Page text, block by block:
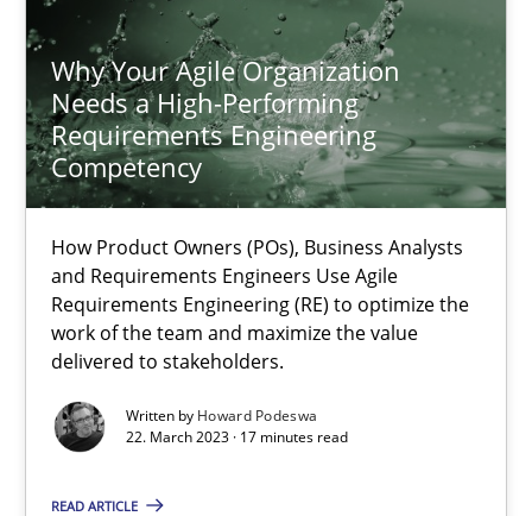
Why Your Agile Organization
Needs a High-Performing
Requirements Engineering
Competency
How Product Owners (POs), Business Analysts
and Requirements Engineers Use Agile
Requirements Engineering (RE) to optimize the
work of the team and maximize the value
delivered to stakeholders.
Written by Howard Podeswa
22. March 2023 · 17 minutes read
READ ARTICLE
11 minutes
Integrating Business Events into your Agile Framework
Cross-discipline Methods
Suzanne Robertson
James Robertson